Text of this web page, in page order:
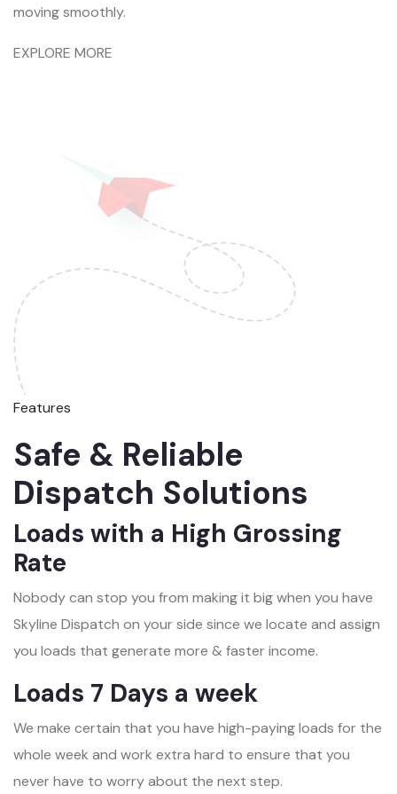
moving smoothly.
EXPLORE MORE
Features
Safe & Reliable
Dispatch Solutions
Loads with a High Grossing
Rate
Nobody can stop you from making it big when you have
Skyline Dispatch on your side since we locate and assign
you loads that generate more & faster income.
Loads 7 Days a week
We make certain that you have high-paying loads for the
whole week and work extra hard to ensure that you
never have to worry about the next step.